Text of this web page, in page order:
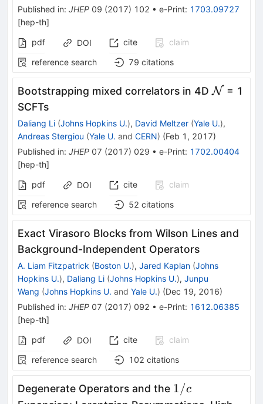
Published in: JHEP 09 (2017) 102 • e-Print: 1703.09727
[hep-th]
pdf
DOI cite
claim
reference search
79 citations
Bootstrapping mixed correlators in 4DN = 1
SCFTs
Daliang Li (Johns Hopkins U.), David Meltzer (Yale U.),
Andreas Stergiou (Yale U. and CERN) (Feb 1, 2017)
Published in: JHEP 07 (2017) 029 • e-Print: 1702.00404
[hep-th]
pdf
DOI cite
claim
reference search
52 citations
Exact Virasoro Blocks from Wilson Lines and
Background-Independent Operators
A. Liam Fitzpatrick (Boston U.), Jared Kaplan (Johns
Hopkins U.), Daliang Li (Johns Hopkins U.), Junpu
Wang (Johns Hopkins U. and Yale U.) (Dec 19, 2016)
Published in: JHEP 07 (2017) 092 • e-Print: 1612.06385
[hep-th]
pdf
DOI cite
claim
reference search
102 citations
Degenerate Operators and the 1/c
1/c